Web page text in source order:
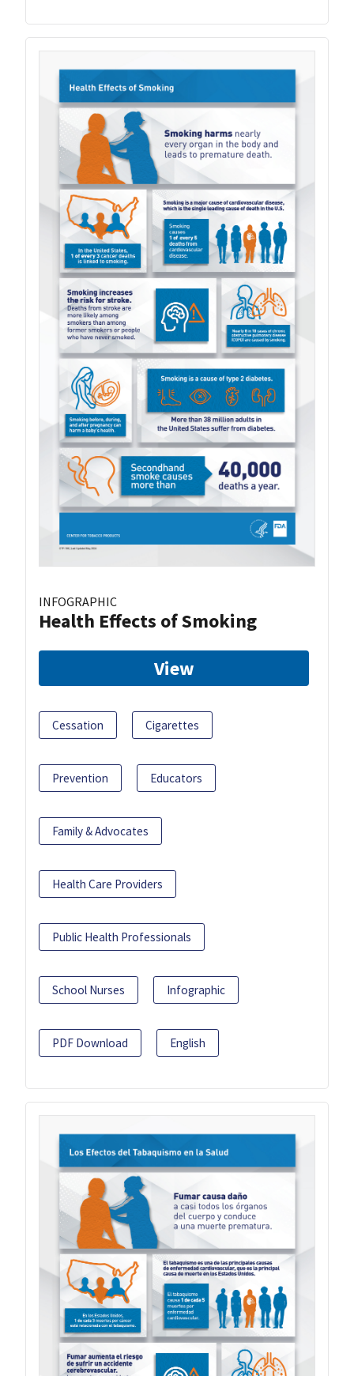
INFOGRAPHIC
Health Effects of Smoking
View
Cessation Cigarettes
Prevention Educators
Family & Advocates
Health Care Providers
Public Health Professionals
School Nurses Infographic
PDF Download English